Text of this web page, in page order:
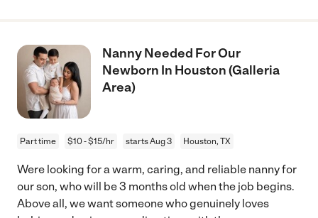
Nanny Needed For Our
Newborn In Houston (Galleria
Area)
Part time $10 - $15/hr starts Aug 3 Houston, TX
Were looking for a warm, caring, and reliable nanny for
our son, who will be 3 months old when the job begins.
Above all, we want someone who genuinely loves